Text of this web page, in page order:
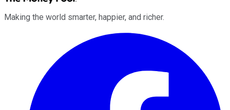
Making the world smarter, happier, and richer.